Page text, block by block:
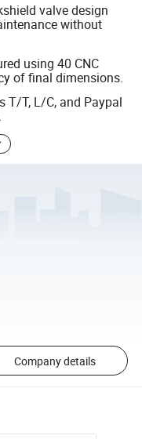
valve design
without
using 40 CNC
of final dimensions.
T/T, L/C, and Paypal
Company details